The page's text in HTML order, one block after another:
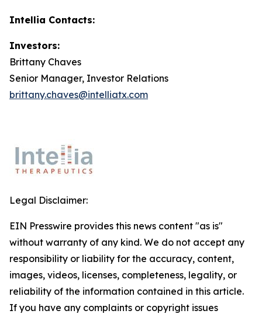
Intellia Contacts:
Investors:
Brittany Chaves
Senior Manager, Investor Relations
brittany.chaves@intelliatx.com
Legal Disclaimer:
EIN Presswire provides this news content "as is"
without warranty of any kind. We do not accept any
responsibility or liability for the accuracy, content,
images, videos, licenses, completeness, legality, or
reliability of the information contained in this article.
If you have any complaints or copyright issues